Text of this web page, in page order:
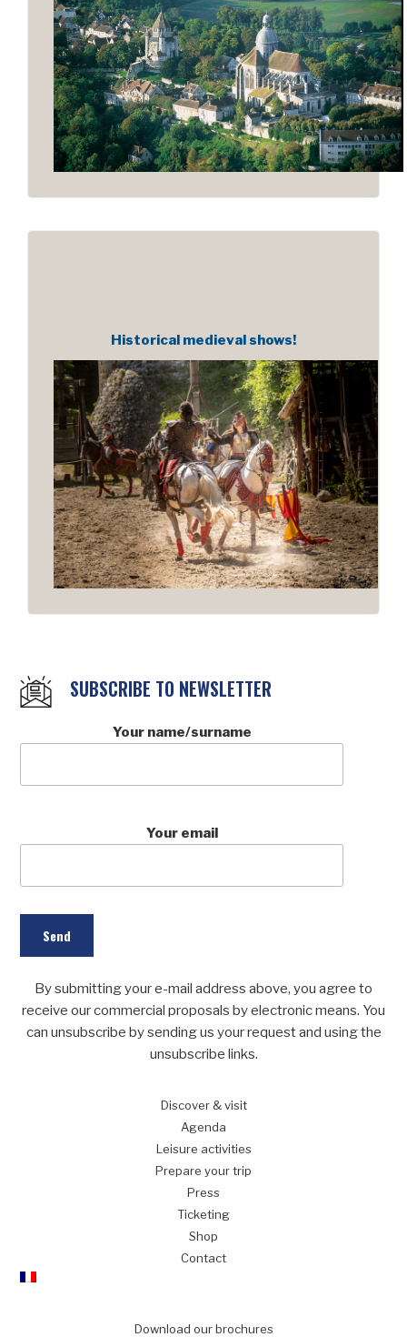
Historical medieval shows!
SUBSCRIBE TO NEWSLETTER
Your name/surname
Your email
By submitting your e-mail address above, you agree to
receive our commercial proposals by electronic means. You
can unsubscribe by sending us your request and using the
unsubscribe links.
Discover& visit
Agenda
Leisure activities
Prepare your trip
Press
Ticketing
Shop
Contact
Download our brochures